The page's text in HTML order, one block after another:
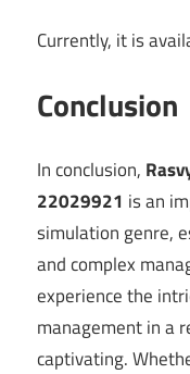
Currently, it is
Conclusion
In conclusion,
22029921 is an
simulation genre,
and complex
experience the
management in a
captivating.